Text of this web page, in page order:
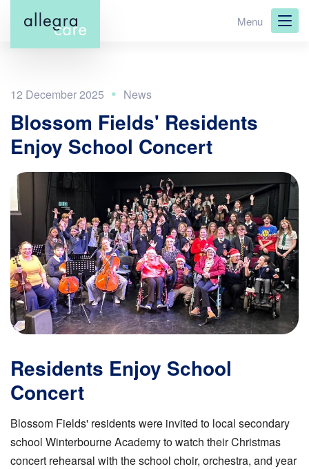
main
Menu
12 December 2025
Blossom Fields' Residents
Enjoy School Concert
Residents Enjoy School
Concert
Blossom Fields' residents were invited to local secondary
school Winterbourne Academy to watch their Christmas
concert rehearsal with the school choir, orchestra, and year